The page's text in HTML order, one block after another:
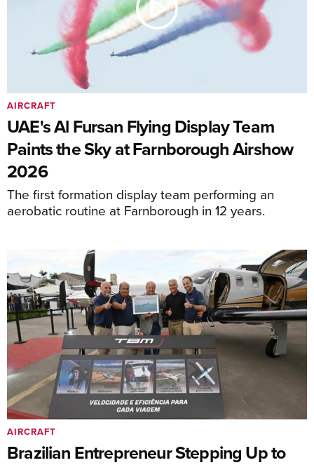
UAE's Al Fursan Flying Display Team
Paints the Sky at Farnborough Airshow
2026
The first formation display team performing an
aerobatic routine at Farnborough in 12 years.
AIRCRAFT
Brazilian Entrepreneur Stepping Up to
AIRCRAFT